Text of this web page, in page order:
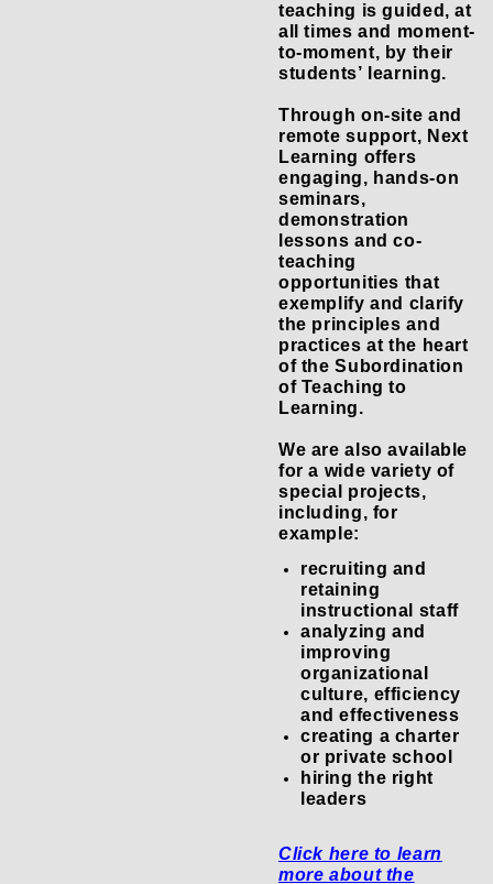
teaching is guided, at
all times and moment-
to-moment, by their
students’ learning.
Through on-site and
remote support, Next
Learning offers
engaging, hands-on
seminars,
demonstration
lessons and co-
teaching
opportunities that
exemplify and clarify
the principles and
practices at the heart
of the Subordination
of Teaching to
Learning.
We are also available
for a wide variety of
special projects,
including, for
example:
recruiting and
retaining
instructional staff
analyzing and
improving
organizational
culture, efficiency
and effectiveness
creating a charter
or private school
hiring the right
leaders
Click here to learn
more about the